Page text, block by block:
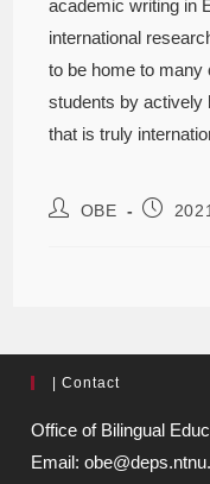
academic writing in
international
to be home to many
students by actively
that is truly
OBE
| Contact
Office of Bilingual
Email: